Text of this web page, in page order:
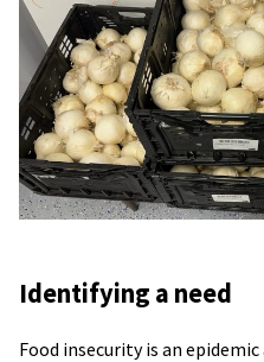
Identifying a need
Food insecurity is an